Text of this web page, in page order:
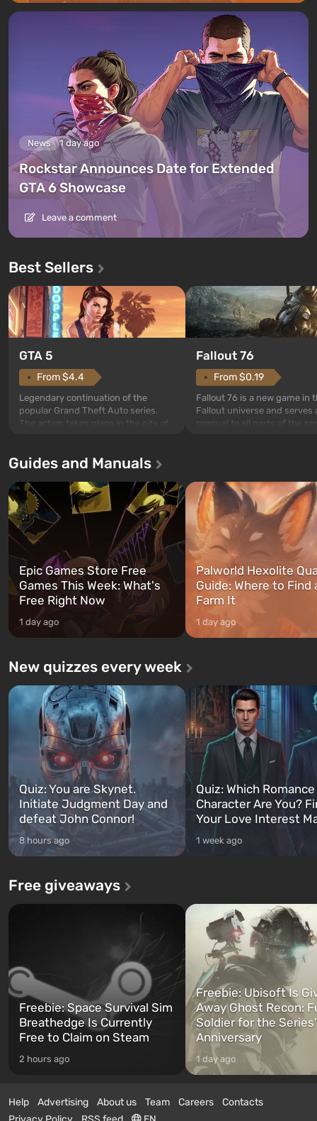
News 1 day ago
Rockstar Announces Date for Extended
GTA 6 Showcase
Leave a comment
Best Sellers
GTA 5
From $4.4
Legendary continuation of the
popular Grand Theft Auto series.
The action takes place in the city of
first time, the game tells the story of
and Franklin, between whom you
can switch at any time...
Fallout 76
From $0.19
Fallout 76 is a new game in
Fallout universe and serves
after nuclear bombs fall on
The setting of F...
Guides and Manuals
Epic Games Store Free
Games This Week: What's
Free Right Now
1 day ago
Palworld Hexolite
Guide: Where to Find
Farm It
1 day ago
New quizzes every week
Quiz: You are Skynet.
Initiate Judgment Day and
defeat John Connor!
8 hours ago
Quiz: Which
Character Are You?
Your Love Interest
1 week ago
Free giveaways
Freebie: Space Survival Sim
Breathedge Is Currently
Free to Claim on Steam
2 hours ago
Freebie: Ubisoft Is
Away Ghost Recon:
Soldier for the
Anniversary
1 day ago
Help Advertising About us Team Careers
Contacts